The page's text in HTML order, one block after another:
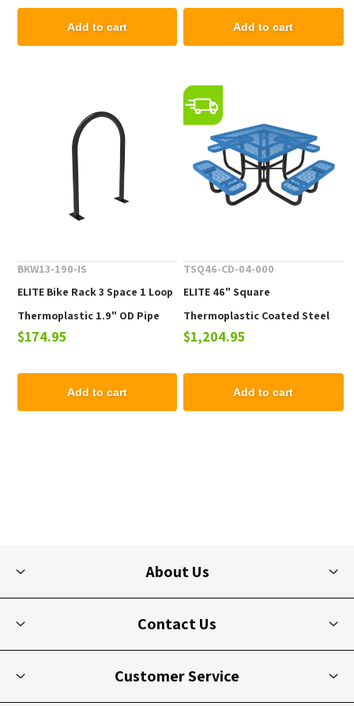
Add to cart Add to cart
BKW13-190-IS
ELITE Bike Rack 3 Space 1 Loop
Thermoplastic 1.9" OD Pipe
$174.95
Add to cart
TSQ46-CD-04-000
ELITE 46" Square
Thermoplastic Coated Steel
Picnic Table - 223 lbs.
$1,204.95
Add to cart
About Us
Contact Us
Customer Service